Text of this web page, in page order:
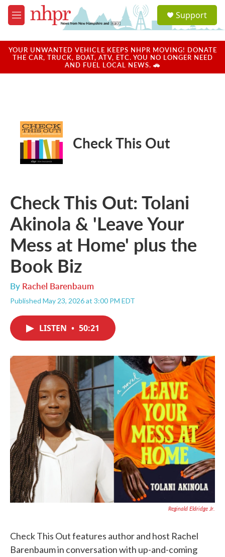
Skip to main content
M
e
u
a
u
Support
YOUR UNWANTED VEHICLE KEEPS NHPR MOVING! DONATE
THE CAR, TRUCK, BOAT, ATV, ETC. YOU NO LONGER NEED
AND FUEL LOCAL NEWS. 🚗
Check This Out
Check This Out: Tolani
Akinola & 'Leave Your
Mess at Home' plus the
Book Biz
By Rachel Barenbaum
Published May 23, 2026 at 3:00 PM EDT
LISTEN • 50:21
Reginald Eldridge Jr.
Check This Out features author and host Rachel
Barenbaum in conversation with up-and-coming